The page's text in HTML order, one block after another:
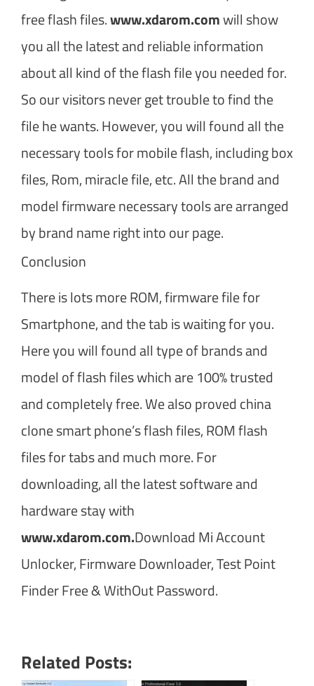
free flash files.www.xdarom.comwill show
you all the latest and reliable information
about all kind of the flash file you needed for.
So our visitors never get trouble to find the
file he wants. However, you will found all the
necessary tools for mobile flash, including box
files, Rom, miracle file, etc. All the brand and
model firmware necessary tools are arranged
by brand name right into our page.
Conclusion
There is lots more ROM, firmware file for
Smartphone, and the tab is waiting for you.
Here you will found all type of brands and
model of flash files which are 100% trusted
and completely free. We also proved china
clone smart phone’s flash files, ROM flash
files for tabs and much more. For
downloading, all the latest software and
hardware stay with
www.xdarom.com.Download Mi Account
Unlocker, Firmware Downloader, Test Point
Finder Free & WithOut Password.
Related Posts: